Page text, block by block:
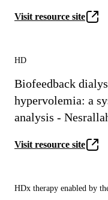
Visit resource site
HD
Biofeedback
hypervolemia: a
analysis -
Visit resource site
HDx therapy enabled by